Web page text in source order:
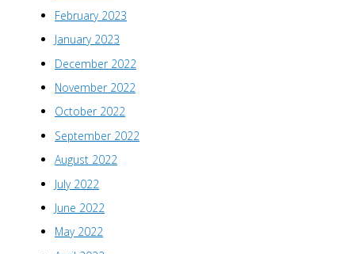
February 2023
January 2023
December 2022
November 2022
October 2022
September 2022
August 2022
July 2022
June 2022
May 2022